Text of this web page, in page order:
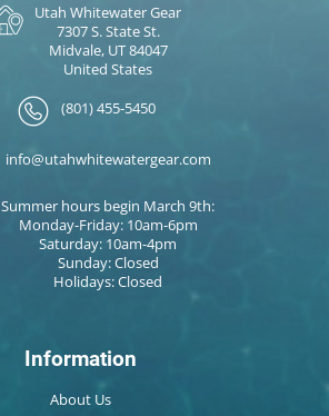
Utah Whitewater Gear
7307 S. State St.
Midvale, UT 84047
United States
(801) 455-5450
info@utahwhitewatergear.com
Summer hours begin March 9th:
Monday-Friday: 10am-6pm
Saturday: 10am-4pm
Sunday: Closed
Holidays: Closed
Information
About Us